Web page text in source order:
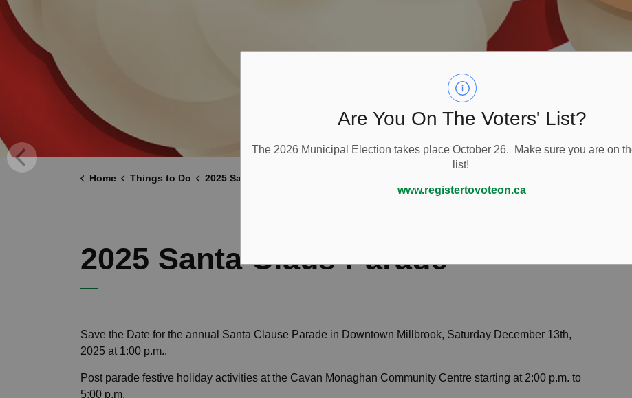
Are You On The Voters' List?
The 2026 Municipal Election takes place October 26. Make sure you are on
list!
www.registertovoteon.ca
Home Things to Do 2025 Santa Claus Parade
2025 Santa Claus Parade
Save the Date for the annual Santa Clause Parade in Downtown Millbrook, Saturday December 13th,
2025 at 1:00 p.m..
Post parade festive holiday activities at the Cavan Monaghan Community Centre starting at 2:00 p.m. to
5:00 p.m.